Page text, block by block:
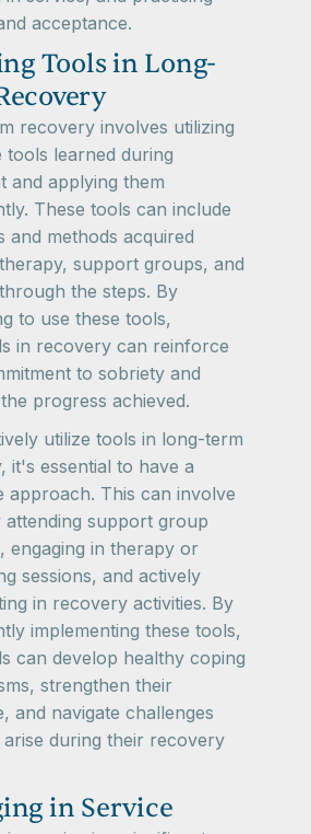
acceptance.
Tools in Long-
recovery involves utilizing
tools learned during
and applying them
These tools can include
and methods acquired
support groups, and
the steps. By
to use these tools,
in recovery can reinforce
to sobriety and
progress achieved.
utilize tools in long-term
it's essential to have a
approach. This can involve
attending support group
engaging in therapy or
sessions, and actively
in recovery activities. By
implementing these tools,
can develop healthy coping
strengthen their
and navigate challenges
during their recovery
in Service